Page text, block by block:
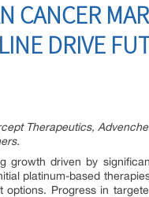
CANCER
DRIVE
Therapeutics,
growth driven by
platinum-based
Progress in